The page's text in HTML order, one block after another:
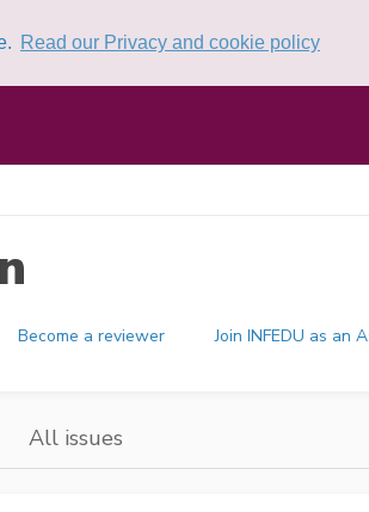
Read our Privacy and cookie policy
Become a reviewer Join INFEDU as an
All issues